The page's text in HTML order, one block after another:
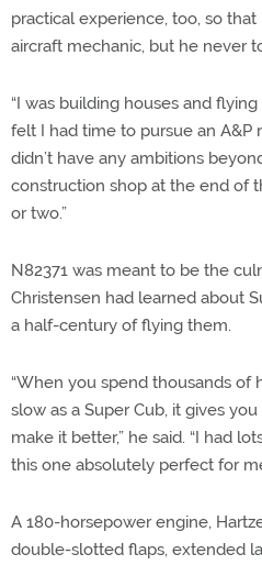
practical experience, too, so
aircraft mechanic, but he never
“I was building houses and
felt I had time to pursue an A&P
didn’t have any ambitions
construction shop at the end of
or two.”
N82371 was meant to be the
Christensen had learned about
a half-century of flying them.
“When you spend thousands of
slow as a Super Cub, it gives
make it better,” he said. “I had
this one absolutely perfect for
A 180-horsepower engine,
double-slotted flaps, extended